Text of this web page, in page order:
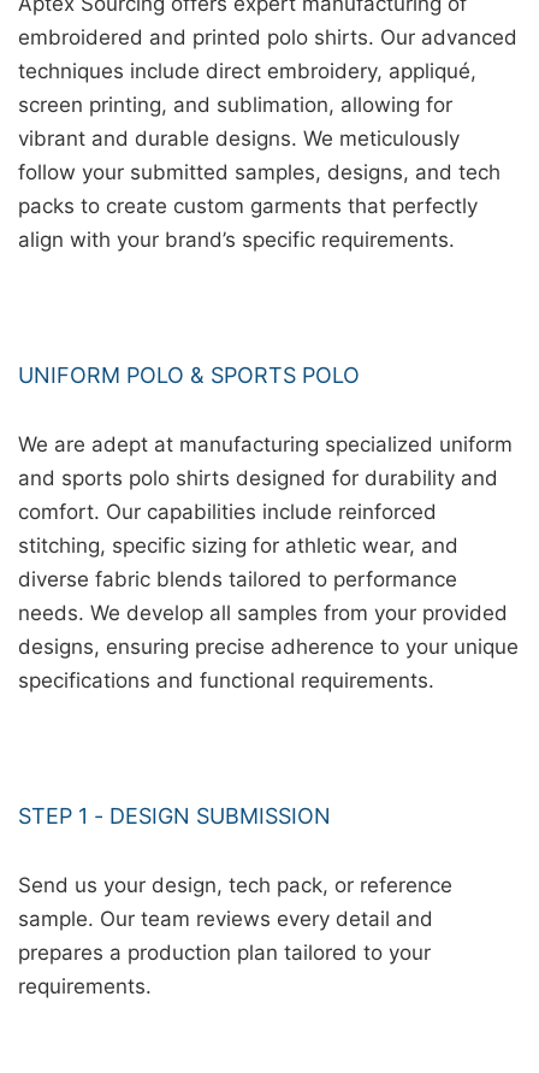
embroidered and printed polo shirts. Our advanced
techniques include direct embroidery, appliqué,
screen printing, and sublimation, allowing for
vibrant and durable designs. We meticulously
follow your submitted samples, designs, and tech
packs to create custom garments that perfectly
align with your brand’s specific requirements.
UNIFORM POLO & SPORTS POLO
We are adept at manufacturing specialized uniform
and sports polo shirts designed for durability and
comfort. Our capabilities include reinforced
stitching, specific sizing for athletic wear, and
diverse fabric blends tailored to performance
needs. We develop all samples from your provided
designs, ensuring precise adherence to your unique
specifications and functional requirements.
STEP 1 - DESIGN SUBMISSION
Send us your design, tech pack, or reference
sample. Our team reviews every detail and
prepares a production plan tailored to your
requirements.